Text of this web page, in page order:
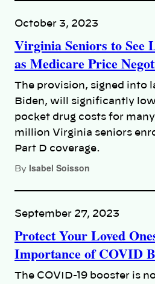
October 3, 2023
Virginia Seniors to See
as Medicare Price
The provision, signed into
Biden, will significantly
pocket drug costs for many
million Virginia seniors
Part D coverage.
By Isabel Soisson
September 27, 2023
Protect Your Loved
Importance of COVID
The COVID-19 booster is